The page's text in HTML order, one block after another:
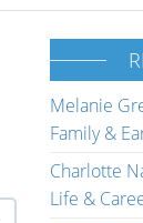
Melanie
Family &
Charlotte
Life &